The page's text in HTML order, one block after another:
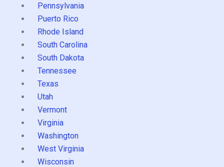
Pennsylvania
Puerto Rico
Rhode Island
South Carolina
South Dakota
Tennessee
Texas
Utah
Vermont
Virginia
Washington
West Virginia
Wisconsin